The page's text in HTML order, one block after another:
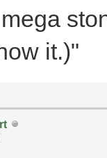
it.)"